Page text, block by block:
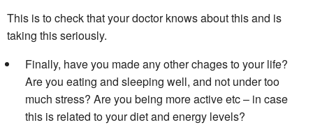
This is to check that your doctor knows about this and is
taking this seriously.
Finally, have you made any other chages to your life?
Are you eating and sleeping well, and not under too
much stress? Are you being more active etc – in case
this is related to your diet and energy levels?